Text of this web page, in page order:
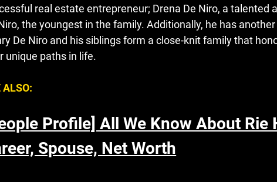
real estate entrepreneur; Drena De Niro, a talented
the youngest in the family. Additionally, he has
De Niro and his siblings form a close-knit family that
unique paths in life.
ALSO:
Profile] All We Know About Rie
Spouse, Net Worth